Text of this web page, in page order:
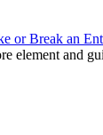
or Break an
element and